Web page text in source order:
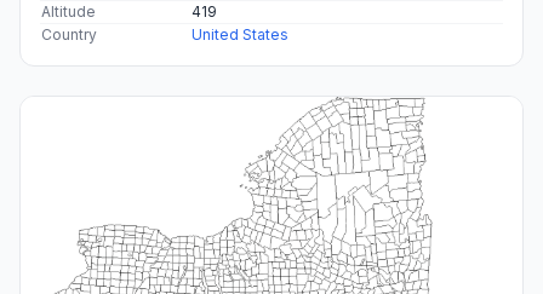
Altitude
419
Country
United States